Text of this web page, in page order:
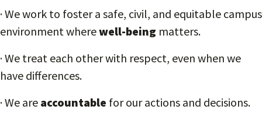
· We work to foster a safe, civil, and equitable campus
environment wherewell-being matters.
· We treat each other with respect, even when we
have differences.
· We are accountable for our actions and decisions.